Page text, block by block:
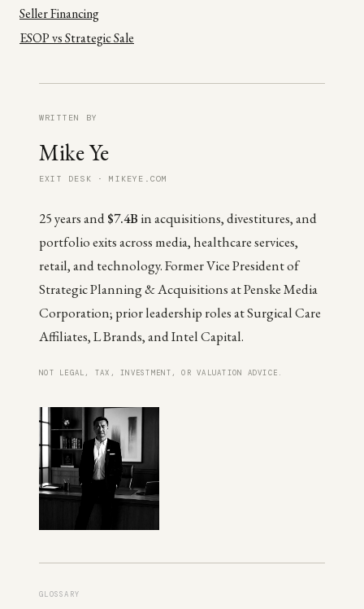
Seller Financing
ESOP vs Strategic Sale
WRITTEN BY
Mike Ye
EXIT DESK · MIKEYE.COM
25 years and$7.4Bin acquisitions, divestitures, and
portfolio exits across media, healthcare services,
retail, and technology. Former Vice President of
Strategic Planning & Acquisitions at Penske Media
Corporation; prior leadership roles at Surgical Care
Affiliates, L Brands, and Intel Capital.
NOT LEGAL, TAX, INVESTMENT, OR VALUATION ADVICE.
GLOSSARY